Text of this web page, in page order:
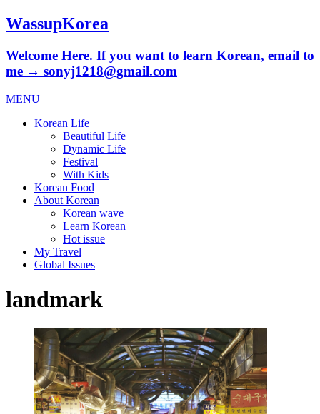
WassupKorea
Welcome Here. If you want to learn Korean, email to
me → sonyj1218@gmail.com
MENU
Korean Life
Beautiful Life
Dynamic Life
Festival
With Kids
Korean Food
About Korean
Korean wave
Learn Korean
Hot issue
My Travel
Global Issues
landmark